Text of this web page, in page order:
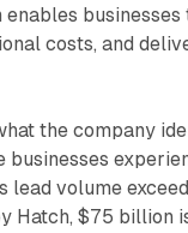
costs, and
the company
volume
Hatch, $75 billion